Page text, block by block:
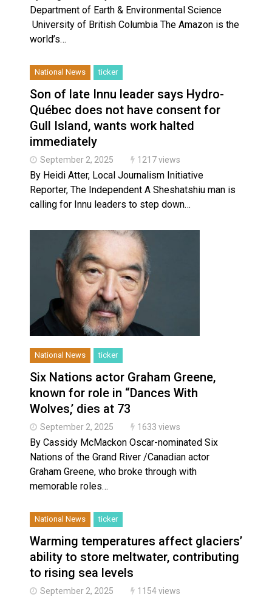
Department of Earth & Environmental Science
University of British Columbia The Amazon is the
world’s…
National News ticker
Son of late Innu leader says Hydro-
Québec does not have consent for
Gull Island, wants work halted
immediately
September 2, 2025 1217 views
By Heidi Atter, Local Journalism Initiative
Reporter, The Independent A Sheshatshiu man is
calling for Innu leaders to step down…
National News ticker
Six Nations actor Graham Greene,
known for role in “Dances With
Wolves,’ dies at 73
September 2, 2025 1633 views
By Cassidy McMackon Oscar-nominated Six
Nations of the Grand River /Canadian actor
Graham Greene, who broke through with
memorable roles…
National News ticker
Warming temperatures affect glaciers’
ability to store meltwater, contributing
to rising sea levels
September 2, 2025 1154 views